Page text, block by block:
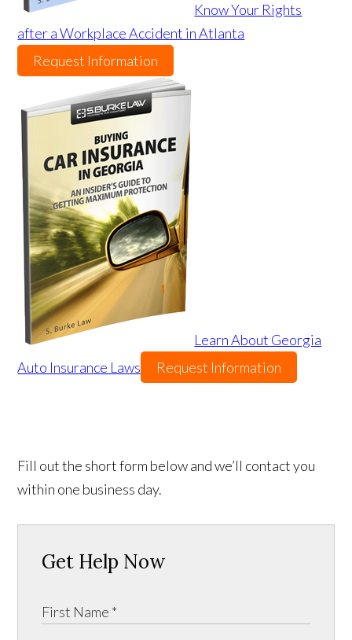
Know Your Rights
after a Workplace Accident in Atlanta
Request Information
Learn About Georgia
Auto Insurance Laws
Request Information
Fill out the short form below and we’ll contact you
within one business day.
Get Help Now